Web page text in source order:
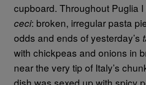
cupboard. Throughout Puglia I
ceci: broken, irregular pasta
odds and ends of yesterday’s
with chickpeas and onions in
near the very tip of Italy’s
dish was sexed up with spicy